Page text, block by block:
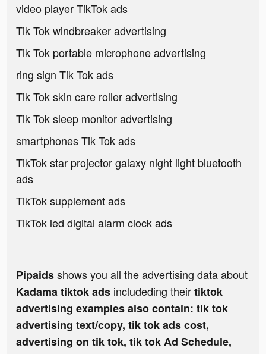
video player TikTok ads
Tik Tok windbreaker advertising
Tik Tok portable microphone advertising
ring sign Tik Tok ads
Tik Tok skin care roller advertising
Tik Tok sleep monitor advertising
smartphones Tik Tok ads
TikTok star projector galaxy night light bluetooth
ads
TikTok supplement ads
TikTok led digital alarm clock ads
Pipaidsshows you all the advertising data about
Kadama tiktok ads includeding theirtiktok
advertising examples also contain: tik tok
advertising text/copy, tik tok ads cost,
advertising on tik tok, tik tok Ad Schedule,